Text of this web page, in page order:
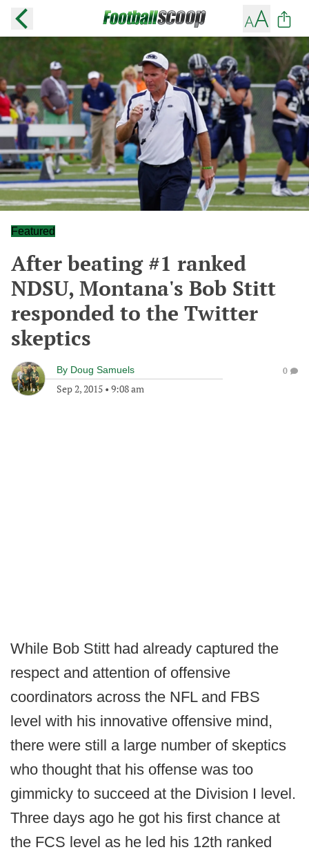
Featured
After beating #1 ranked
NDSU, Montana's Bob Stitt
responded to the Twitter
skeptics
By Doug Samuels
Sep 2, 2015 • 9:08 am
0
While Bob Stitt had already captured the
respect and attention of offensive
coordinators across the NFL and FBS
level with his innovative offensive mind,
there were still a large number of skeptics
who thought that his offense was too
gimmicky to succeed at the Division I level.
Three days ago he got his first chance at
the FCS level as he led his 12th ranked